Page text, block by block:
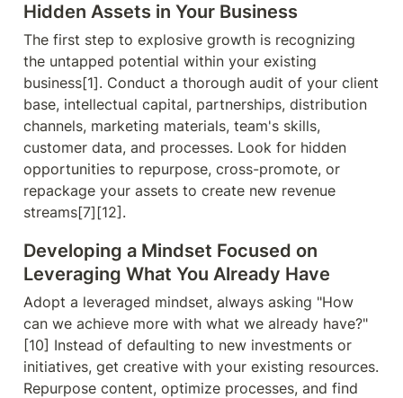
Hidden Assets in Your Business
The first step to explosive growth is recognizing
the untapped potential within your existing
business[1]. Conduct a thorough audit of your client
base, intellectual capital, partnerships, distribution
channels, marketing materials, team's skills,
customer data, and processes. Look for hidden
opportunities to repurpose, cross-promote, or
repackage your assets to create new revenue
streams[7][12].
Developing a Mindset Focused on
Leveraging What You Already Have
Adopt a leveraged mindset, always asking "How
can we achieve more with what we already have?"
[10] Instead of defaulting to new investments or
initiatives, get creative with your existing resources.
Repurpose content, optimize processes, and find